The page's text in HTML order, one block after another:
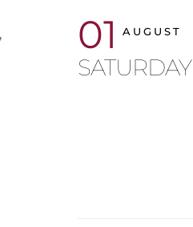
01 AUGUST
SATURDAY